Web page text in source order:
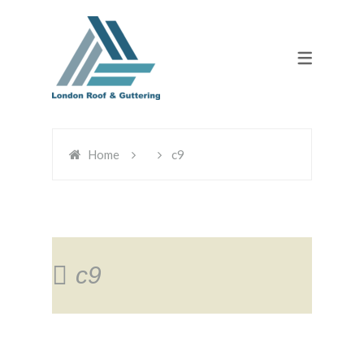
Home c9
c9